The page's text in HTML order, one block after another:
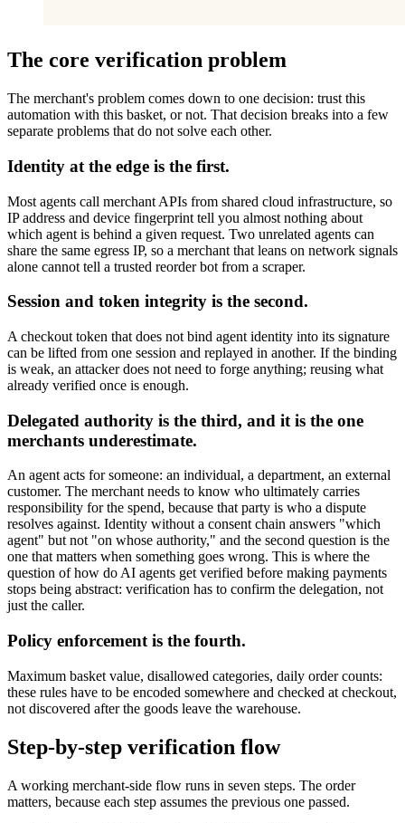
The core verification problem
The merchant's problem comes down to one decision: trust this
automation with this basket, or not. That decision breaks into a few
separate problems that do not solve each other.
Identity at the edge is the first.
Most agents call merchant APIs from shared cloud infrastructure, so
IP address and device fingerprint tell you almost nothing about
which agent is behind a given request. Two unrelated agents can
share the same egress IP, so a merchant that leans on network signals
alone cannot tell a trusted reorder bot from a scraper.
Session and token integrity is the second.
A checkout token that does not bind agent identity into its signature
can be lifted from one session and replayed in another. If the binding
is weak, an attacker does not need to forge anything; reusing what
already verified once is enough.
Delegated authority is the third, and it is the one
merchants underestimate.
An agent acts for someone: an individual, a department, an external
customer. The merchant needs to know who ultimately carries
responsibility for the spend, because that party is who a dispute
resolves against. Identity without a consent chain answers "which
agent" but not "on whose authority," and the second question is the
one that matters when something goes wrong. This is where the
question of how do AI agents get verified before making payments
stops being abstract: verification has to confirm the delegation, not
just the caller.
Policy enforcement is the fourth.
Maximum basket value, disallowed categories, daily order counts:
these rules have to be encoded somewhere and checked at checkout,
not discovered after the goods leave the warehouse.
Step-by-step verification flow
A working merchant-side flow runs in seven steps. The order
matters, because each step assumes the previous one passed.